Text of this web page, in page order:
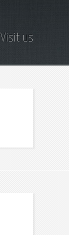
Visit us